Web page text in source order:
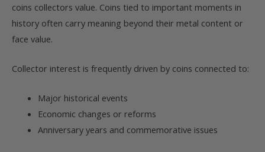
coins collectors value. Coins tied to important moments in
history often carry meaning beyond their metal content or
face value.
Collector interest is frequently driven by coins connected to:
Major historical events
Economic changes or reforms
Anniversary years and commemorative issues